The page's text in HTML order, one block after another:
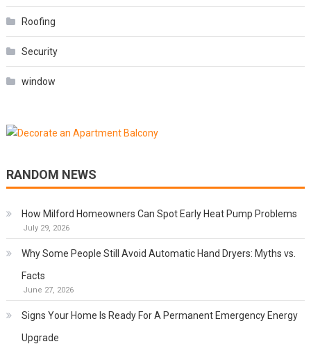
Roofing
Security
window
RANDOM NEWS
How Milford Homeowners Can Spot Early Heat Pump Problems
July 29, 2026
Why Some People Still Avoid Automatic Hand Dryers: Myths vs.
Facts
June 27, 2026
Signs Your Home Is Ready For A Permanent Emergency Energy
Upgrade